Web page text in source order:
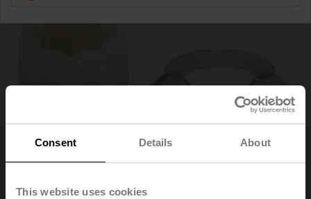
Consent Details About
This website uses cookies